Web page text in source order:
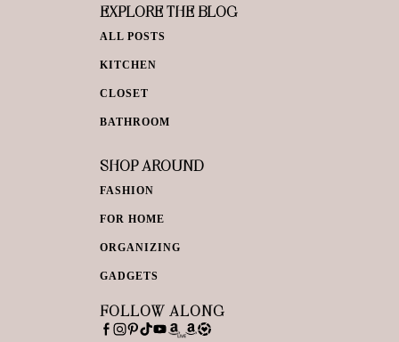
EXPLORE THE BLOG
ALL POSTS
KITCHEN
CLOSET
BATHROOM
SHOP AROUND
FASHION
FOR HOME
ORGANIZING
GADGETS
FOLLOW ALONG